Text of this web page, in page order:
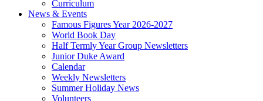
Curriculum
News & Events
Famous Figures Year 2026-2027
World Book Day
Half Termly Year Group Newsletters
Junior Duke Award
Calendar
Weekly Newsletters
Summer Holiday News
Volunteers